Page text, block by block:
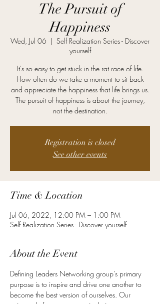
The Pursuit of
Happiness
Wed, Jul 06
  |
Self Realization Series - Discover
yourself
It's so easy to get stuck in the rat race of life.
How often do we take a moment to sit back
and appreciate the happiness that life brings us.
The pursuit of happiness is about the journey,
not the destination.
Registration is closed
See other events
Time & Location
Jul 06, 2022, 12:00 PM – 1:00 PM
Self Realization Series - Discover yourself
About the Event
Defining Leaders Networking group’s primary
purpose is to inspire and drive one another to
become the best version of ourselves. Our